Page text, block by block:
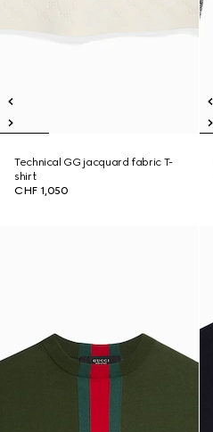
Technical GG jacquard fabric T-
shirt
CHF 1,050